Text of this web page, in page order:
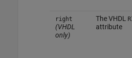
right
(VHDL
only)
The VHDL
attribute